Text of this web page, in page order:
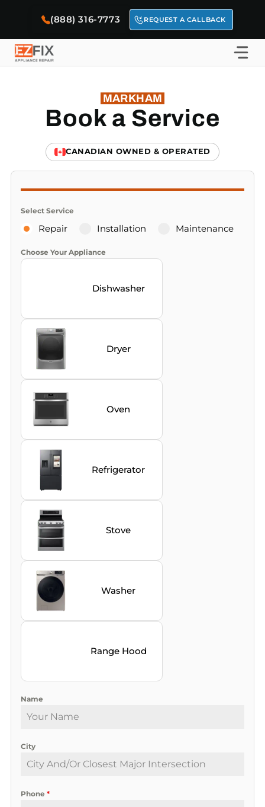
(888) 316-7773 REQUEST A CALLBACK
MARKHAM
Book a Service
CANADIAN OWNED & OPERATED
Select Service
Repair Installation Maintenance
Choose Your Appliance
Dishwasher
Dryer
Oven
Refrigerator
Stove
Washer
Range Hood
Name
City
Phone*